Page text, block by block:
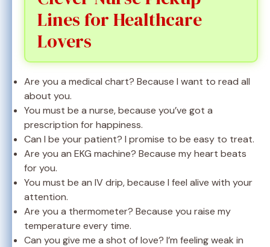
Lines for Healthcare
Lovers
Are you a medical chart? Because I want to read all
about you.
You must be a nurse, because you’ve got a
prescription for happiness.
Can I be your patient? I promise to be easy to treat.
Are you an EKG machine? Because my heart beats
for you.
You must be an IV drip, because I feel alive with your
attention.
Are you a thermometer? Because you raise my
temperature every time.
Can you give me a shot of love? I’m feeling weak in